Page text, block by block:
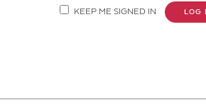
KEEP ME SIGNED IN LOG